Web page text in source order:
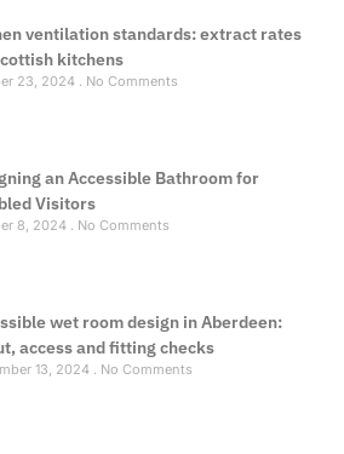
ventilation standards: extract rates
kitchens
23, 2024 No Comments
an Accessible Bathroom for
Visitors
8, 2024 No Comments
wet room design in Aberdeen:
access and fitting checks
13, 2024 No Comments